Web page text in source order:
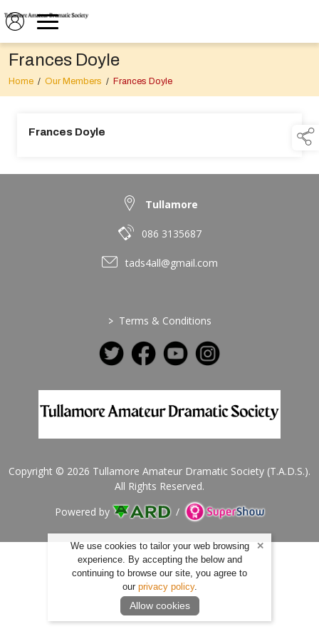
Frances Doyle
Home / Our Members / Frances Doyle
Frances Doyle
We use cookies to tailor your web browsing
experience. By accepting the below and
continuing to browse our site, you agree to
our privacy policy.
Allow cookies
Tullamore
086 3135687
tads4all@gmail.com
> Terms & Conditions
Copyright © 2026 Tullamore Amateur Dramatic Society (T.A.D.S.).
All Rights Reserved.
Powered by
/